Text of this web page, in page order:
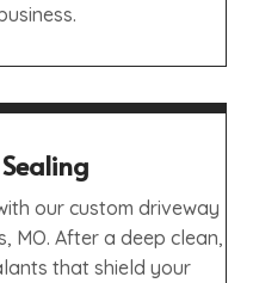
our custom driveway
MO. After a deep clean,
that shield your